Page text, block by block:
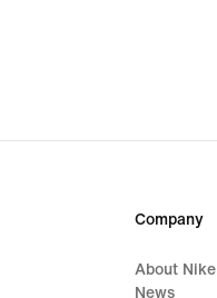
Company
About Nike
News